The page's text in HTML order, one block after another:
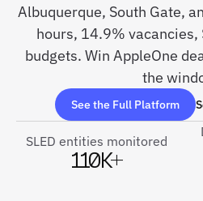
Albuquerque, South Gate,
hours, 14.9%
budgets. Win AppleOne
the
See the Full Platform
SLED entities monitored
110K+